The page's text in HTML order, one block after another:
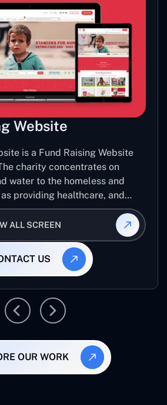
Website
is a Fund Raising Website
charity concentrates on
water to the homeless and
providing healthcare, and
projects. they operate in
the world.
ALL SCREEN
US
OUR WORK